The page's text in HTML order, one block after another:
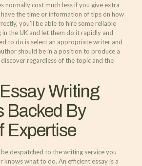
normally cost much less if you give extra
have the time or information of tips on how
you’ll be able to hire some reliable
in the UK and let them do it rapidly and
to do is select an appropriate writer and
should be in a position to produce a
regardless of the topic and the
Writing
Backed By
Expertise
despatched to the writing service you
knows what to do. An efficient essay is a